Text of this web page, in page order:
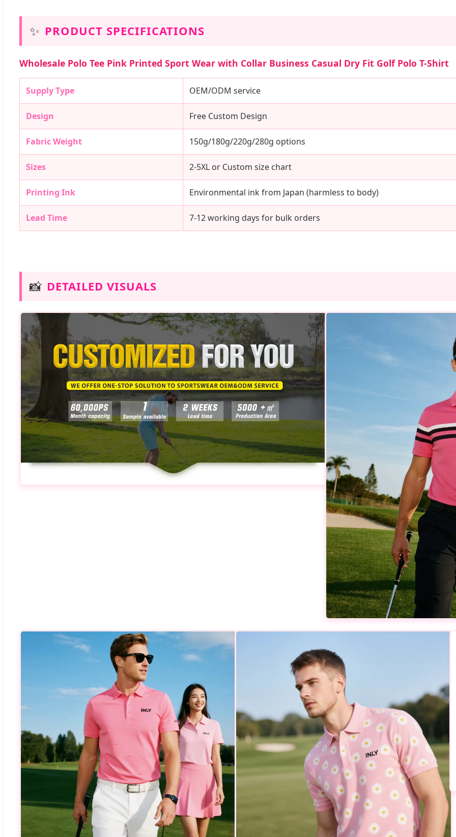
✨ PRODUCT SPECIFICATIONS
Wholesale Polo Tee Pink Printed Sport Wear with Collar Business Casual Dry Fit Golf Polo T-Shirt
Supply Type OEM/ODM service
Design Free Custom Design
Fabric Weight 150g/180g/220g/280g options
Sizes 2-5XL or Custom size chart
Printing Ink Environmental ink from Japan (harmless to body)
Lead Time 7-12 working days for bulk orders
📸 DETAILED VISUALS